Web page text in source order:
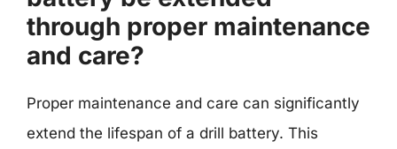
through proper maintenance
and care?
Proper maintenance and care can significantly
extend the lifespan of a drill battery. This